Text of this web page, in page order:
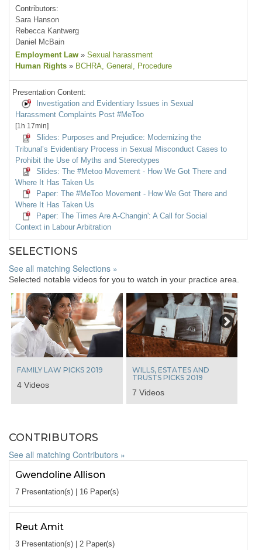
Contributors:
Sara Hanson
Rebecca Kantwerg
Daniel McBain
Employment Law » Sexual harassment
Human Rights » BCHRA, General , Procedure
Presentation Content:
Investigation and Evidentiary Issues in Sexual
Harassment Complaints Post #MeToo
[1h 17min]
Slides: Purposes and Prejudice: Modernizing the
Tribunal’s Evidentiary Process in Sexual Misconduct Cases to
Prohibit the Use of Myths and Stereotypes
Slides: The #Metoo Movement - How We Got There and
Where It Has Taken Us
Paper: The #MeToo Movement - How We Got There and
Where It Has Taken Us
Paper: The Times Are A-Changin': A Call for Social
Context in Labour Arbitration
SELECTIONS
See all matching Selections »
Selected notable videos for you to watch in your practice area.
FAMILY LAW PICKS 2019
4 Videos
WILLS, ESTATES AND
TRUSTS PICKS 2019
7 Videos
Next
CONTRIBUTORS
See all matching Contributors »
Gwendoline Allison
7 Presentation(s) | 16 Paper(s)
Reut Amit
3 Presentation(s) | 2 Paper(s)